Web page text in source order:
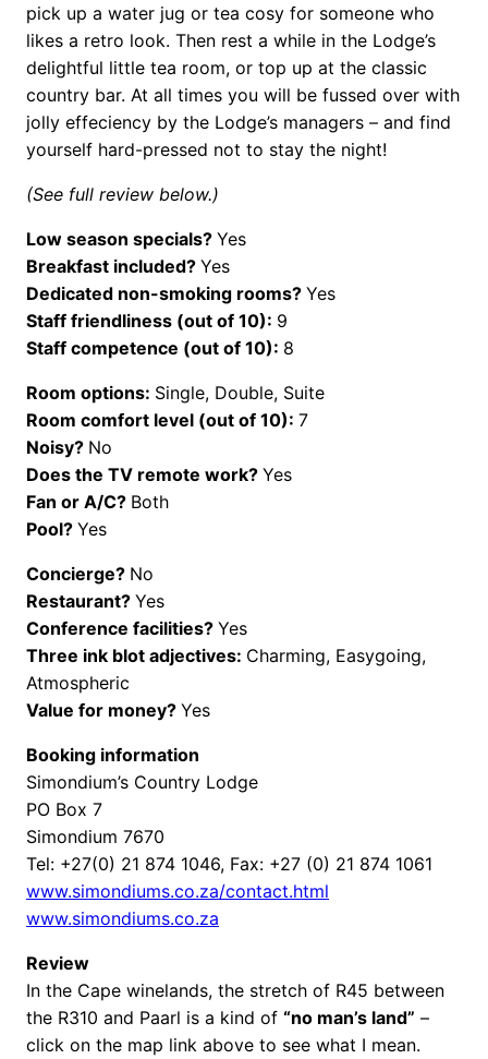
pick up a water jug or tea cosy for someone who
likes a retro look. Then rest a while in the Lodge’s
delightful little tea room, or top up at the classic
country bar. At all times you will be fussed over with
jolly effeciency by the Lodge’s managers – and find
yourself hard-pressed not to stay the night!
(See full review below.)
Low season specials? Yes
Breakfast included? Yes
Dedicated non-smoking rooms? Yes
Staff friendliness (out of 10): 9
Staff competence (out of 10): 8
Room options: Single, Double, Suite
Room comfort level (out of 10): 7
Noisy? No
Does the TV remote work? Yes
Fan or A/C? Both
Pool? Yes
Concierge? No
Restaurant? Yes
Conference facilities? Yes
Three ink blot adjectives: Charming, Easygoing,
Atmospheric
Value for money? Yes
Booking information
Simondium’s Country Lodge
PO Box 7
Simondium 7670
Tel: +27(0) 21 874 1046, Fax: +27 (0) 21 874 1061
www.simondiums.co.za/contact.html
www.simondiums.co.za
Review
In the Cape winelands, the stretch of R45 between
the R310 and Paarl is a kind of “no man’s land” –
click on the map link above to see what I mean.